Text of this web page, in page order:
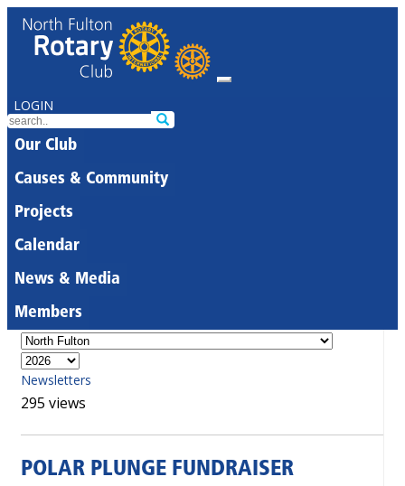
LOGIN
Our Club
Causes & Community
Projects
Calendar
News & Media
Members
Newsletters
295 views
POLAR PLUNGE FUNDRAISER